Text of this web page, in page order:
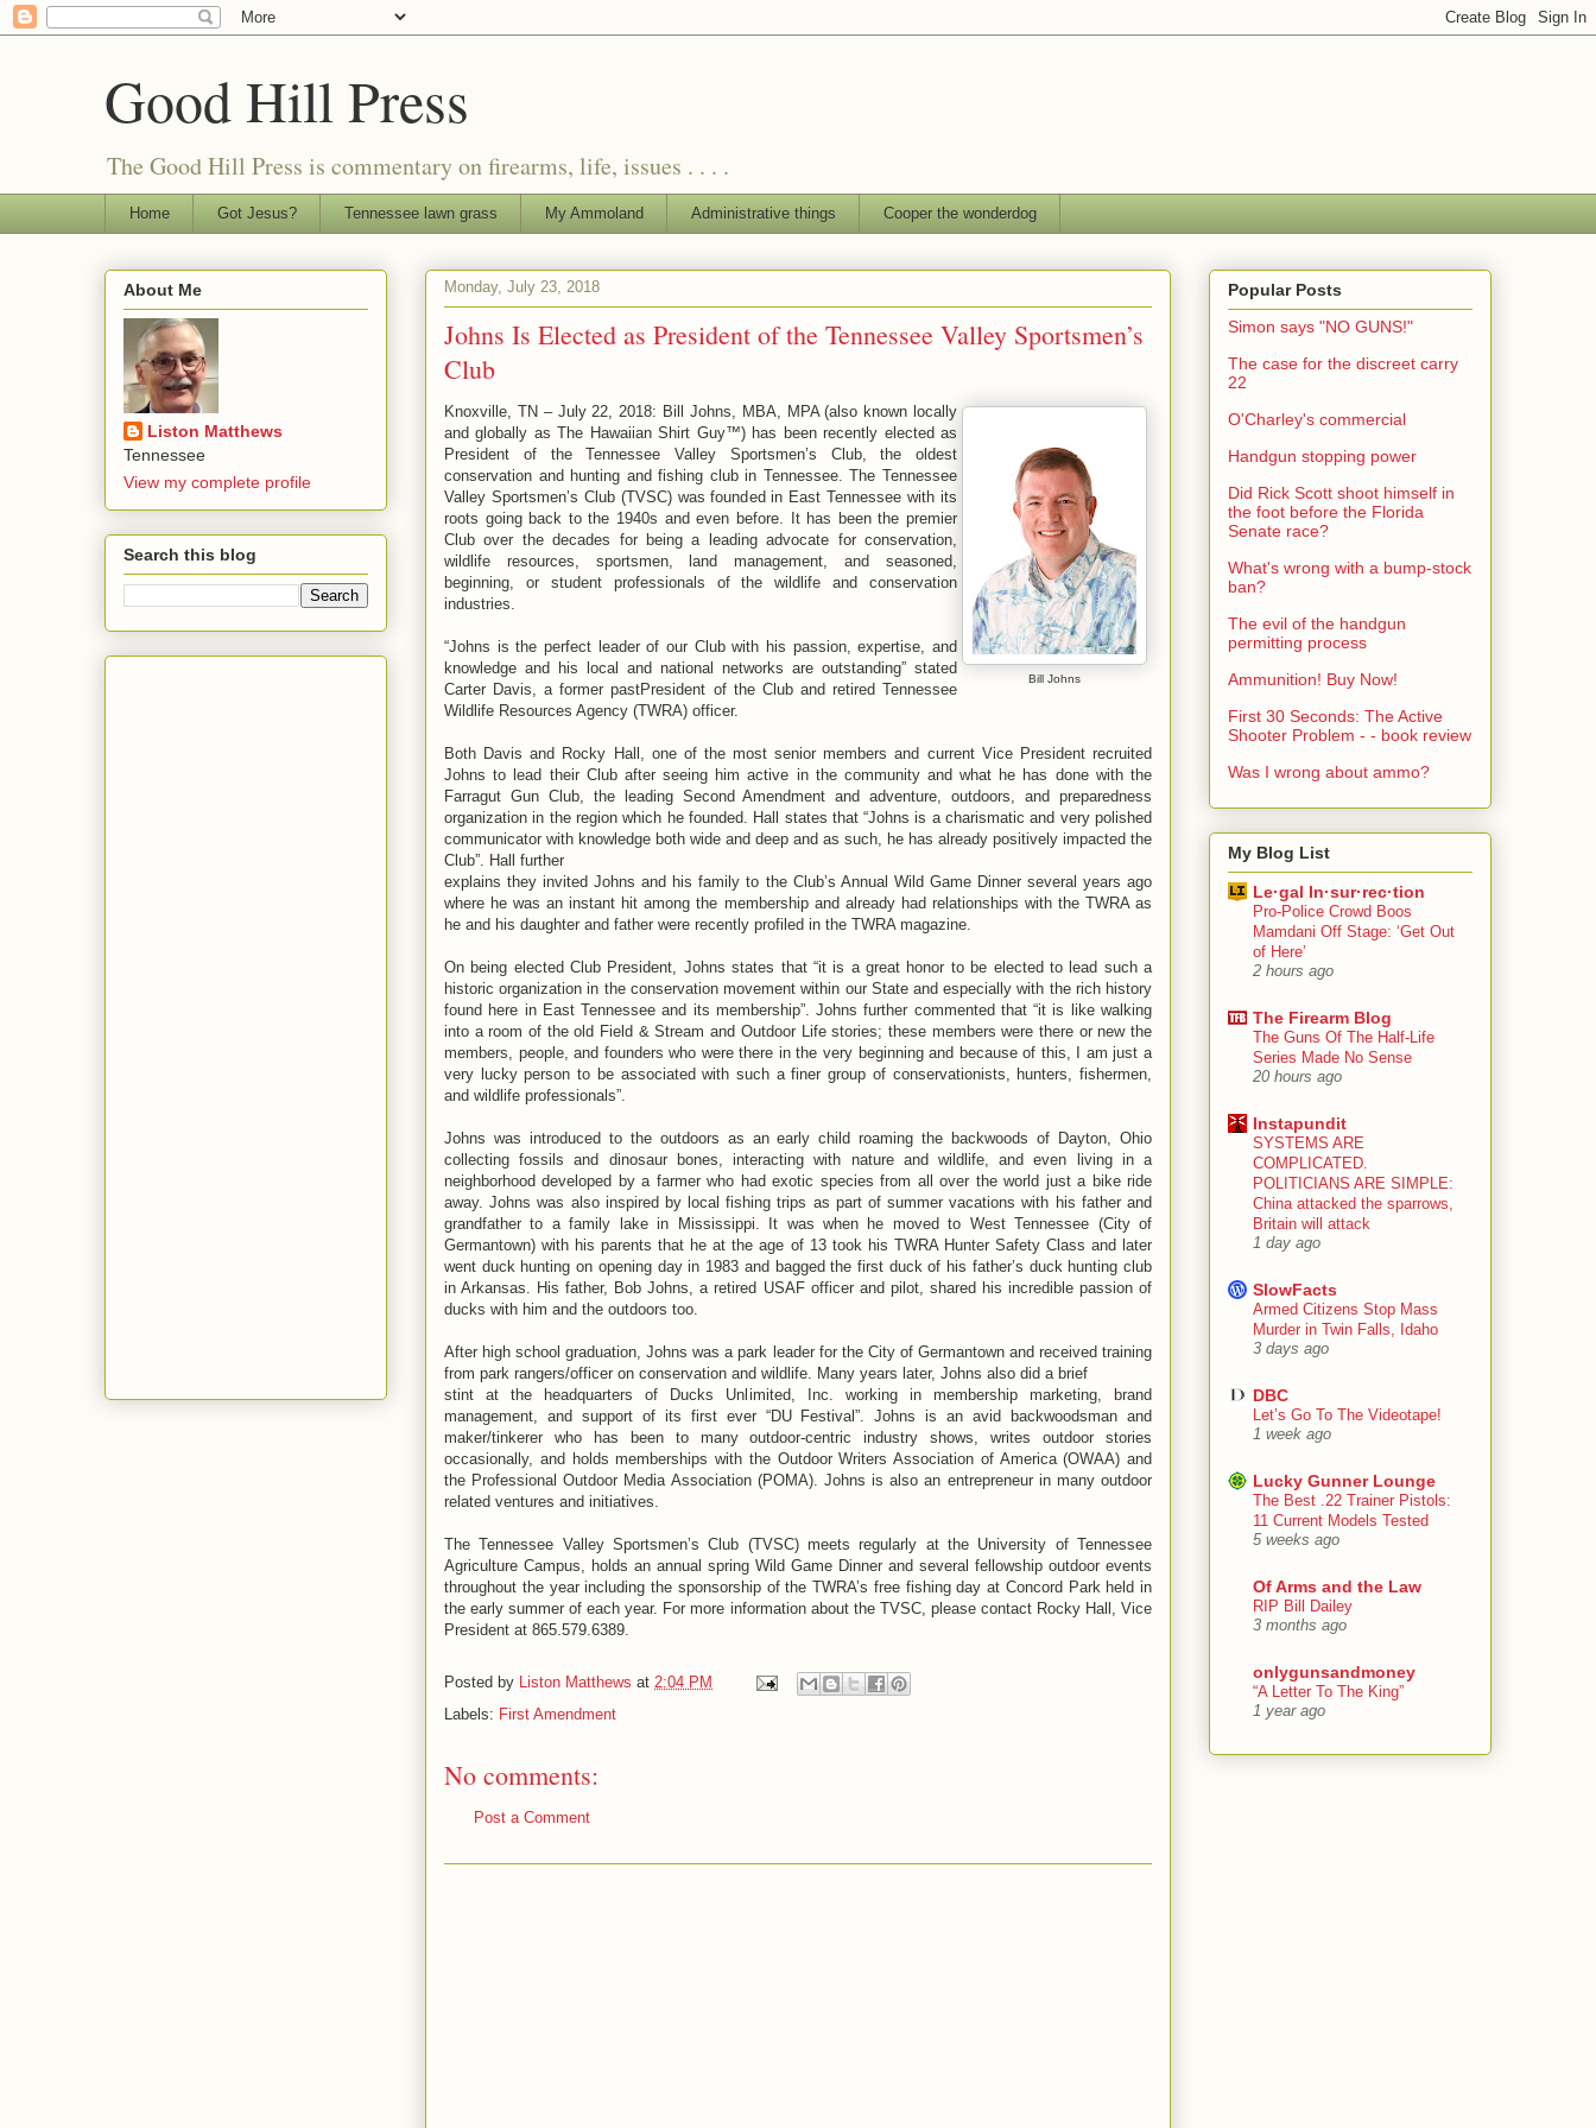
Good Hill Press
The Good Hill Press is commentary on firearms, life, issues . . . .
Home Got Jesus? Tennessee lawn grass My Ammoland Administrative things Cooper the wonderdog
Monday, July 23, 2018
Johns Is Elected as President of the Tennessee Valley Sportsmen’s
Club
Bill Johns
Knoxville, TN – July 22, 2018: Bill Johns, MBA, MPA (also known locally
and globally as The Hawaiian Shirt Guy™) has been recently elected as
President of the Tennessee Valley Sportsmen’s Club, the oldest
conservation and hunting and fishing club in Tennessee. The Tennessee
Valley Sportsmen’s Club (TVSC) was founded in East Tennessee with its
roots going back to the 1940s and even before. It has been the premier
Club over the decades for being a leading advocate for conservation,
wildlife resources, sportsmen, land management, and seasoned,
beginning, or student professionals of the wildlife and conservation
industries.
“Johns is the perfect leader of our Club with his passion, expertise, and
knowledge and his local and national networks are outstanding” stated
Carter Davis, a former pastPresident of the Club and retired Tennessee
Wildlife Resources Agency (TWRA) officer.
Both Davis and Rocky Hall, one of the most senior members and current Vice President recruited
Johns to lead their Club after seeing him active in the community and what he has done with the
Farragut Gun Club, the leading Second Amendment and adventure, outdoors, and preparedness
organization in the region which he founded. Hall states that “Johns is a charismatic and very polished
communicator with knowledge both wide and deep and as such, he has already positively impacted the
Club”. Hall further
explains they invited Johns and his family to the Club’s Annual Wild Game Dinner several years ago
where he was an instant hit among the membership and already had relationships with the TWRA as
he and his daughter and father were recently profiled in the TWRA magazine.
On being elected Club President, Johns states that “it is a great honor to be elected to lead such a
historic organization in the conservation movement within our State and especially with the rich history
found here in East Tennessee and its membership”. Johns further commented that “it is like walking
into a room of the old Field & Stream and Outdoor Life stories; these members were there or new the
members, people, and founders who were there in the very beginning and because of this, I am just a
very lucky person to be associated with such a finer group of conservationists, hunters, fishermen,
and wildlife professionals”.
Johns was introduced to the outdoors as an early child roaming the backwoods of Dayton, Ohio
collecting fossils and dinosaur bones, interacting with nature and wildlife, and even living in a
neighborhood developed by a farmer who had exotic species from all over the world just a bike ride
away. Johns was also inspired by local fishing trips as part of summer vacations with his father and
grandfather to a family lake in Mississippi. It was when he moved to West Tennessee (City of
Germantown) with his parents that he at the age of 13 took his TWRA Hunter Safety Class and later
went duck hunting on opening day in 1983 and bagged the first duck of his father’s duck hunting club
in Arkansas. His father, Bob Johns, a retired USAF officer and pilot, shared his incredible passion of
ducks with him and the outdoors too.
After high school graduation, Johns was a park leader for the City of Germantown and received training
from park rangers/officer on conservation and wildlife. Many years later, Johns also did a brief
stint at the headquarters of Ducks Unlimited, Inc. working in membership marketing, brand
management, and support of its first ever “DU Festival”. Johns is an avid backwoodsman and
maker/tinkerer who has been to many outdoor-centric industry shows, writes outdoor stories
occasionally, and holds memberships with the Outdoor Writers Association of America (OWAA) and
the Professional Outdoor Media Association (POMA). Johns is also an entrepreneur in many outdoor
related ventures and initiatives.
The Tennessee Valley Sportsmen’s Club (TVSC) meets regularly at the University of Tennessee
Agriculture Campus, holds an annual spring Wild Game Dinner and several fellowship outdoor events
throughout the year including the sponsorship of the TWRA’s free fishing day at Concord Park held in
the early summer of each year. For more information about the TVSC, please contact Rocky Hall, Vice
President at 865.579.6389.
Posted by Liston Matthews at 2:04 PM
Labels: First Amendment
No comments:
Post a Comment
About Me
Liston Matthews
Tennessee
View my complete profile
Search this blog
Popular Posts
Simon says "NO GUNS!"
The case for the discreet carry
22
O'Charley's commercial
Handgun stopping power
Did Rick Scott shoot himself in
the foot before the Florida
Senate race?
What's wrong with a bump-stock
ban?
The evil of the handgun
permitting process
Ammunition! Buy Now!
First 30 Seconds: The Active
Shooter Problem - - book review
Was I wrong about ammo?
My Blog List
Le·gal In·sur·rec·tion
Pro-Police Crowd Boos
Mamdani Off Stage: ‘Get Out
of Here’
2 hours ago
The Firearm Blog
The Guns Of The Half-Life
Series Made No Sense
20 hours ago
Instapundit
SYSTEMS ARE
COMPLICATED.
POLITICIANS ARE SIMPLE:
China attacked the sparrows,
Britain will attack
1 day ago
SlowFacts
Armed Citizens Stop Mass
Murder in Twin Falls, Idaho
3 days ago
DBC
Let’s Go To The Videotape!
1 week ago
Lucky Gunner Lounge
The Best .22 Trainer Pistols:
11 Current Models Tested
5 weeks ago
Of Arms and the Law
RIP Bill Dailey
3 months ago
onlygunsandmoney
“A Letter To The King”
1 year ago